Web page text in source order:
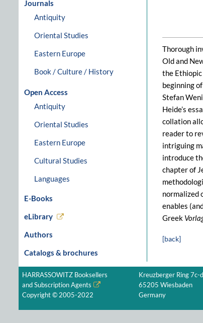
Journals
Antiquity
Oriental Studies
Eastern Europe
Book / Culture / History
Open Access
Antiquity
Oriental Studies
Eastern Europe
Cultural Studies
Languages
E-Books
eLibrary
Authors
Catalogs & brochures
Thorough
Old and
the Ethiopic
beginning
Stefan
Heide’s
collation
reader to
intriguing
introduce
chapter of
normalized
enables
Greek
[back]
HARRASSOWITZ Booksellers
and Subscription Agents
Copyright © 2005-2022
Kreuzberger Ring 7c-d
65205 Wiesbaden
Germany